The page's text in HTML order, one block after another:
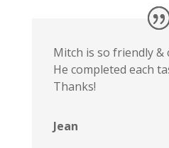
Mitch is so friendly &
He completed each
Thanks!
Jean